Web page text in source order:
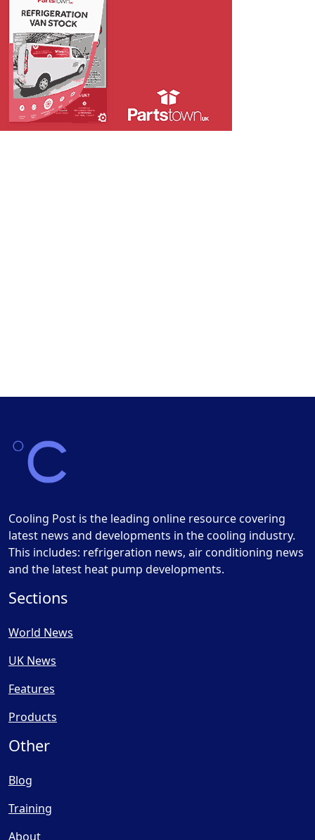
Cooling Post is the leading online resource covering
latest news and developments in the cooling industry.
This includes: refrigeration news, air conditioning news
and the latest heat pump developments.
Sections
World News
UK News
Features
Products
Other
Blog
Training
About